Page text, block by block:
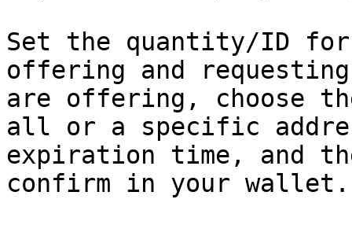
Set the quantity/ID
offering and
are offering, choose
all or a specific
expiration time, and
confirm in your wallet.